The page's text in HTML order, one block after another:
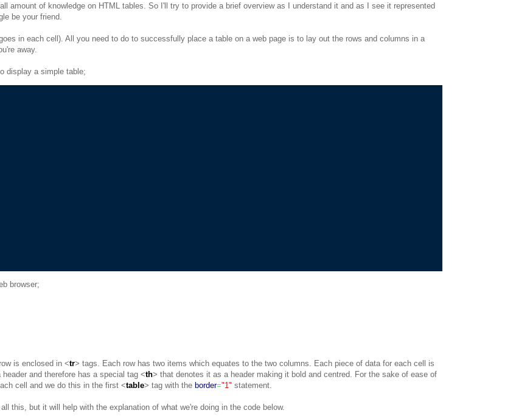
amount of knowledge on HTML tables. So I'll try to provide a brief overview as I understand it and as I see it represented
be your friend.
in each cell). All you need to do to successfully place a table on a web page is to lay out the rows and columns in a
away.
display a simple table;
browser;
is enclosed in <tr> tags. Each row has two items which equates to the two columns. Each piece of data for each cell is
and therefore has a special tag <th> that denotes it as a header making it bold and centred. For the sake of ease of
cell and we do this in the first <table> tag with the border="1" statement.
this, but it will help with the explanation of what we're doing in the code below.